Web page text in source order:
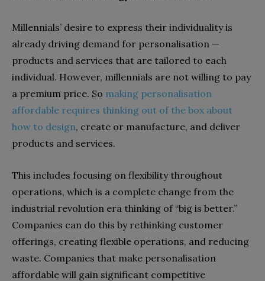
Millennials’ desire to express their individuality is
already driving demand for personalisation —
products and services that are tailored to each
individual. However, millennials are not willing to pay
a premium price. So making personalisation
affordable requires thinking out of the box about
how to design, create or manufacture, and deliver
products and services.
This includes focusing on flexibility throughout
operations, which is a complete change from the
industrial revolution era thinking of “big is better.”
Companies can do this by rethinking customer
offerings, creating flexible operations, and reducing
waste. Companies that make personalisation
affordable will gain significant competitive